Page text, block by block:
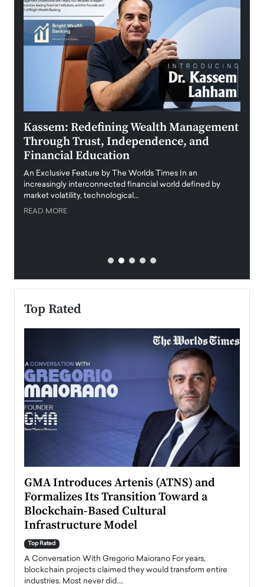
Kassem: Redefining Wealth Management
Through Trust, Independence, and
Financial Education
An Exclusive Feature by The Worlds Times In an
increasingly interconnected financial world defined by
market volatility, technological…
READ MORE
Top Rated
GMA Introduces Artenis (ATNS) and
Formalizes Its Transition Toward a
Blockchain-Based Cultural
Infrastructure Model
Top Rated
A Conversation With Gregorio Maiorano For years,
blockchain projects claimed they would transform entire
industries. Most never did.…